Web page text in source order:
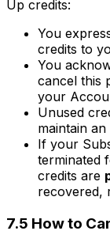
Up credits:
You
credits to
You
cancel this
your
Unused
maintain
If your
terminated
credits are
recovered,
7.5 How to